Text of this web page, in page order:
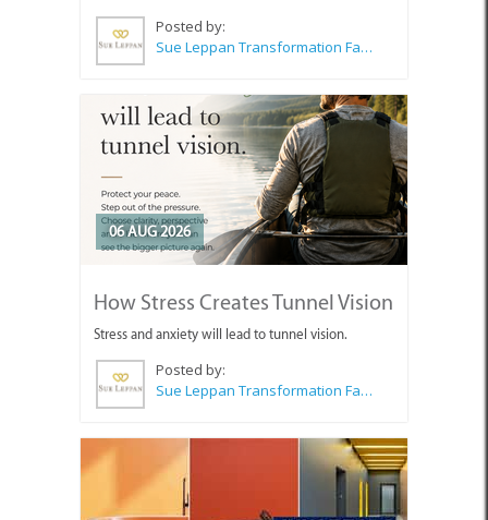
Posted by:
Sue Leppan Transformation Facilitator & Life Coach
06 AUG 2026
How Stress Creates Tunnel Vision
Stress and anxiety will lead to tunnel vision.
Posted by:
Sue Leppan Transformation Facilitator & Life Coach